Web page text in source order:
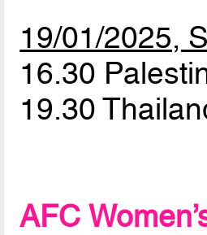
19/01/2025,
16.30
19.30
AFC